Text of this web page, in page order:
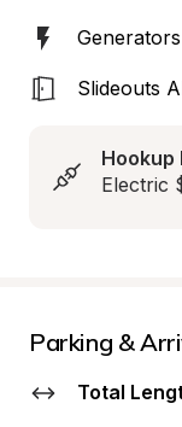
Slideouts
Hookup
Electric
Parking &
Total